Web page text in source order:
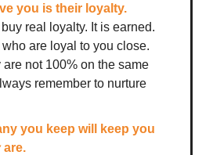
you is their loyalty.
real loyalty. It is earned.
are loyal to you close.
are not 100% on the same
remember to nurture
you keep will keep you
are.